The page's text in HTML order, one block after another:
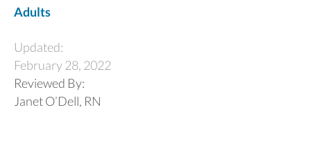
Adults
Updated:
February 28, 2022
Reviewed By:
Janet O’Dell, RN